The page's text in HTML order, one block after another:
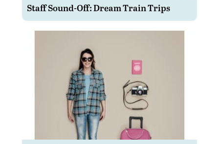
Staff Sound-Off: Dream Train Trips